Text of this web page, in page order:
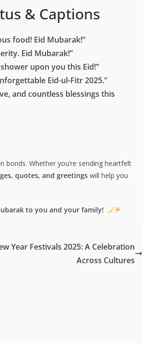
& Captions
food! Eid Mubarak!”
Eid Mubarak!”
upon you this Eid!”
Eid-ul-Fitr 2025.”
and countless blessings this
bonds. Whether you’re sending heartfelt
quotes, and greetings will help you
to you and your family!
Year Festivals 2025: A Celebration
Across Cultures